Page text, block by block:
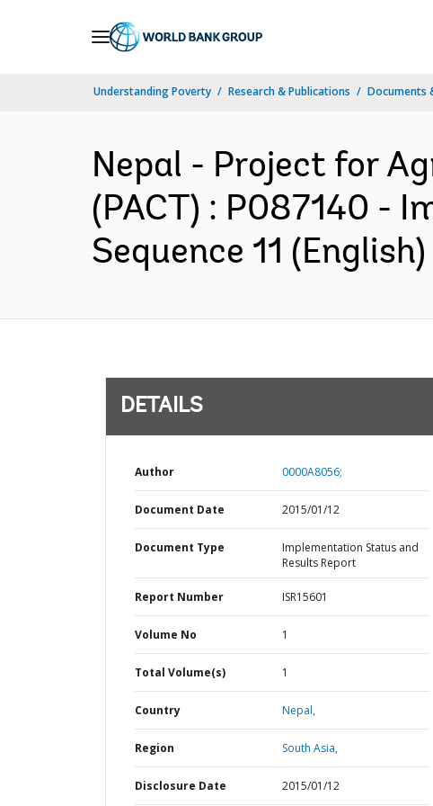
Understanding Poverty Research & Publications Documents
Nepal - Project for
(PACT) : P087140 -
Sequence 11 (English)
DETAILS
Author 0000A8056;
Document Date 2015/01/12
Document Type
Implementation Status and
Results Report
Report Number ISR15601
Volume No 1
Total Volume(s) 1
Country Nepal,
Region South Asia,
Disclosure Date 2015/01/12